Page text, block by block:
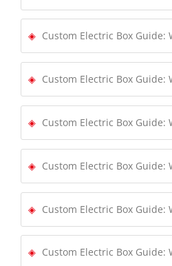
Custom Electric Box
Custom Electric Box
Custom Electric Box
Custom Electric Box
Custom Electric Box
Custom Electric Box